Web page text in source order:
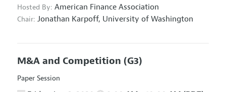
Hosted By: American Finance Association
Chair: Jonathan Karpoff, University of Washington
M&A and Competition (G3)
Paper Session